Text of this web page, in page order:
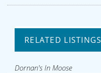
RELATED LISTINGS
Dornan's In Moose